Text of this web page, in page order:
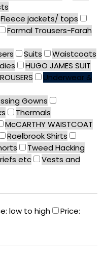
Fleece jackets/ tops
Formal Trousers-Farah
Suits
Waistcoats
HUGO JAMES SUIT
Underwear &
Gowns
Thermals
McCARTHY WAISTCOAT
Raelbrook Shirts
Tweed Hacking
etc
Vests and
low to high
Price: